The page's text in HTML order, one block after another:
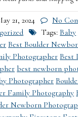
21, 2024
No
Tags:Baby
Best Boulder
Photographer Best
best newborn
Photographer
Family Photography
Newborn